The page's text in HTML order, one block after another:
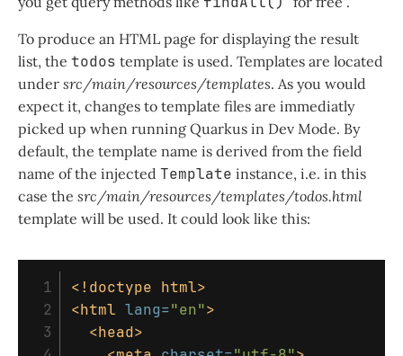
To produce an HTML page for displaying the result
list, the todos template is used. Templates are located
under src/main/resources/templates. As you would
expect it, changes to template files are immediatly
picked up when running Quarkus in Dev Mode. By
default, the template name is derived from the field
name of the injected Template instance, i.e. in this
case the src/main/resources/templates/todos.html
template will be used. It could look like this:
1
2
3
<!doctype html>
<html lang="en">
<head>